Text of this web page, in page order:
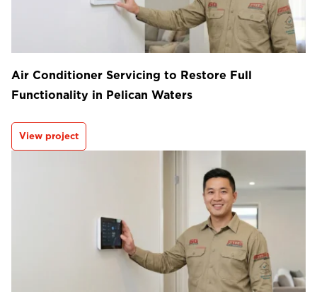
Air Conditioner Servicing to Restore Full
Functionality in Pelican Waters
View project